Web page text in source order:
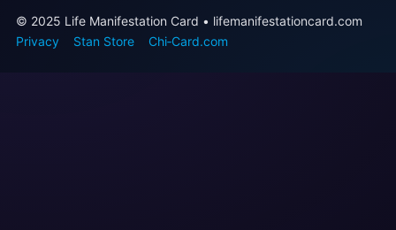
© 2025 Life Manifestation Card • lifemanifestationcard.com
Privacy
Stan Store Chi‑Card.com